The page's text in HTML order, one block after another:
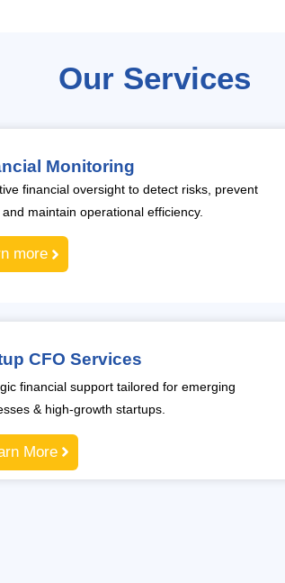
Our Services
Monitoring
financial oversight to detect risks, prevent
maintain operational efficiency.
more
CFO Services
financial support tailored for emerging
& high-growth startups.
More